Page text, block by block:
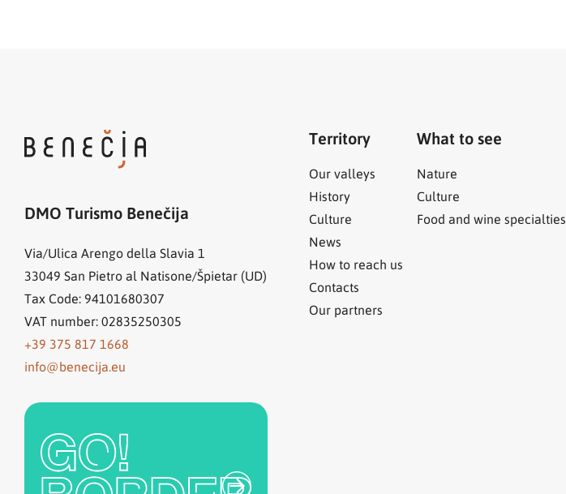
DMO Turismo Benečija
Via/Ulica Arengo della Slavia 1
33049 San Pietro al Natisone/Špietar (UD)
Tax Code: 94101680307
VAT number: 02835250305
+39 375 817 1668
info@benecija.eu
Territory
Our valleys
History
Culture
News
How to reach us
Contacts
Our partners
What to see
Nature
Culture
Food and wine specialties